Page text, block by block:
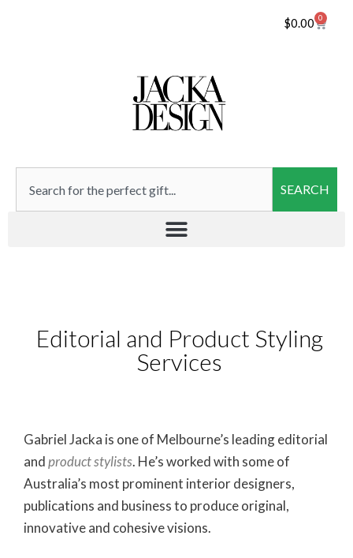
$0.00 0
SEARCH
Editorial and Product Styling
Services
Gabriel Jacka is one of Melbourne’s leading editorial
andproduct stylists. He’s worked with some of
Australia’s most prominent interior designers,
publications and business to produce original,
innovative and cohesive visions.